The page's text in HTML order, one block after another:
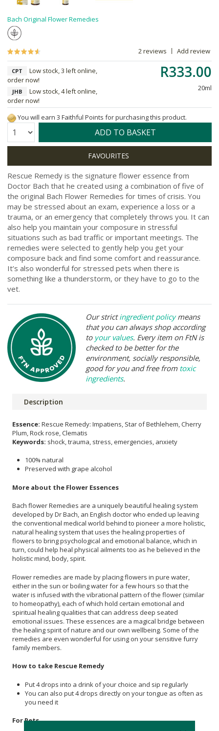
Bach Original Flower Remedies
2 reviews Add review
R333.00
20ml
CPT
Low stock, 3 left online,
order now!
JHB
Low stock, 4 left online,
order now!
You will earn 3 Faithful Points for purchasing this product.
Quantity: ADD TO BASKET
Rescue Remedy is the signature flower essence from
Doctor Bach that he created using a combination of five of
the original Bach Flower Remedies for times of crisis. You
may be stressed about an exam, experience a loss or a
trauma, or an emergency that completely throws you. It can
also help you maintain your composure in stressful
situations such as bad traffic or important meetings. The
remedies were selected to gently help you get your
composure back and find some comfort and reassurance.
It’s also wonderful for stressed pets when there is
something like a thunderstorm, or they have to go to the
vet.
Our strictingredient policymeans
that you can always shop according
to your values. Every item on FtN is
checked to be better for the
environment, socially responsible,
good for you and free from toxic
ingredients.
Description
Essence: Rescue Remedy: Impatiens, Star of Bethlehem, Cherry
Plum, Rock rose, Clematis
Keywords: shock, trauma, stress, emergencies, anxiety
100% natural
Preserved with grape alcohol
More about the Flower Essences
Bach flower Remedies are a uniquely beautiful healing system
developed by Dr Bach, an English doctor who ended up leaving
the conventional medical world behind to pioneer a more holistic,
natural healing system that uses the healing properties of
flowers to bring psychological and emotional balance, which in
turn, could help heal physical ailments too as he believed in the
holistic mind, body, spirit.
Flower remedies are made by placing flowers in pure water,
either in the sun or boiling water for a few hours so that the
water is infused with the vibrational pattern of the flower (similar
to homeopathy), each of which hold certain emotional and
spiritual healing qualities that can address deep seated
emotional issues. These essences are a magical bridge between
the healing spirit of nature and our own wellbeing. Some of the
remedies are even wonderful for using on your sensitive furry
family members.
How to take Rescue Remedy
Put 4 drops into a drink of your choice and sip regularly
You can also put 4 drops directly on your tongue as often as
you need it
For Pets